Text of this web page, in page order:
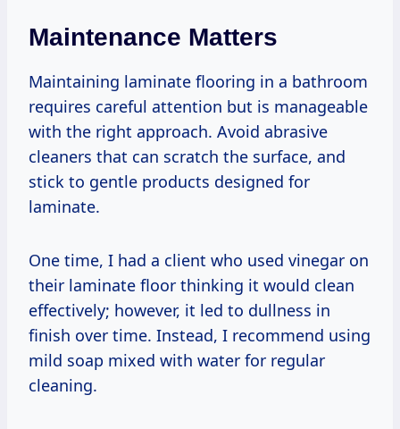
Maintenance Matters
Maintaining laminate flooring in a bathroom
requires careful attention but is manageable
with the right approach. Avoid abrasive
cleaners that can scratch the surface, and
stick to gentle products designed for
laminate.
One time, I had a client who used vinegar on
their laminate floor thinking it would clean
effectively; however, it led to dullness in
finish over time. Instead, I recommend using
mild soap mixed with water for regular
cleaning.